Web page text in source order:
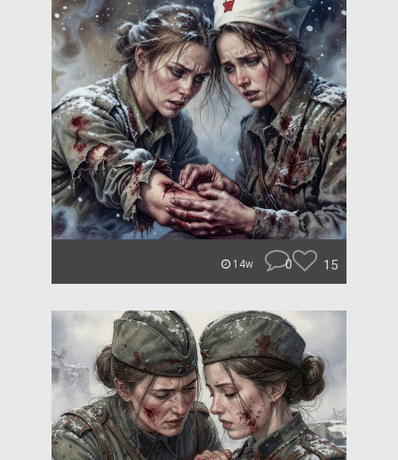
14w 0 15